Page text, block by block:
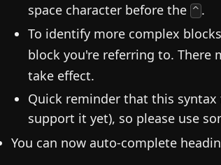
space character before the ^ .
To identify more complex
block you're referring to. There
take effect.
Quick reminder that this
support it yet), so please use
You can now auto-complete